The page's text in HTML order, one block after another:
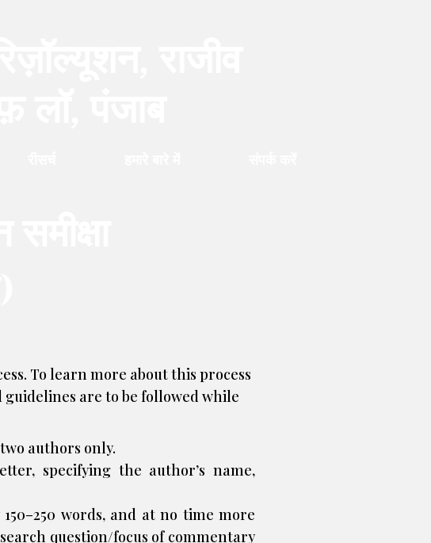
To learn more about this process
are to be followed while
authors only.
specifying the author’s name,
words, and at no time more
question/focus of commentary